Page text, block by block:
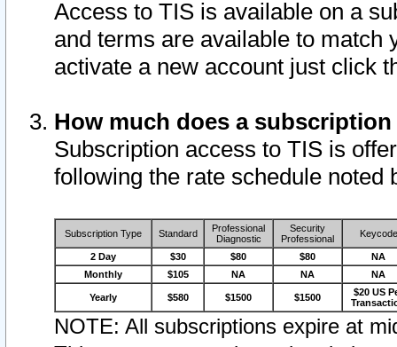
Access to TIS is available on a
and terms are available to match
activate a new account just click
How much does a
Subscription access to TIS is
following the rate schedule noted
Subscription Type Standard
Professional
Diagnostic
Security
Professional
Keycode
2 Day $30 $80 $80
NA
Monthly
$105 NA NA NA
Yearly $580 $1500 $1500
$20 US
NOTE: All subscriptions expire at